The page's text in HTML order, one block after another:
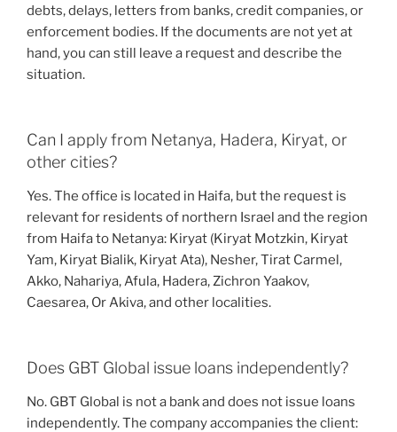
debts, delays, letters from banks, credit companies, or
enforcement bodies. If the documents are not yet at
hand, you can still leave a request and describe the
situation.
Can I apply from Netanya, Hadera, Kiryat, or
other cities?
Yes. The office is located in Haifa, but the request is
relevant for residents of northern Israel and the region
from Haifa to Netanya: Kiryat (Kiryat Motzkin, Kiryat
Yam, Kiryat Bialik, Kiryat Ata), Nesher, Tirat Carmel,
Akko, Nahariya, Afula, Hadera, Zichron Yaakov,
Caesarea, Or Akiva, and other localities.
Does GBT Global issue loans independently?
No. GBT Global is not a bank and does not issue loans
independently. The company accompanies the client: